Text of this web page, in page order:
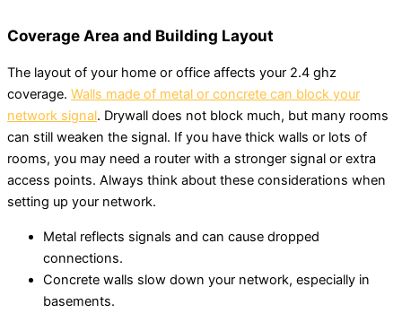
Coverage Area and Building Layout
The layout of your home or office affects your 2.4 ghz
coverage. Walls made of metal or concrete can block your
network signal. Drywall does not block much, but many rooms
can still weaken the signal. If you have thick walls or lots of
rooms, you may need a router with a stronger signal or extra
access points. Always think about these considerations when
setting up your network.
Metal reflects signals and can cause dropped
connections.
Concrete walls slow down your network, especially in
basements.